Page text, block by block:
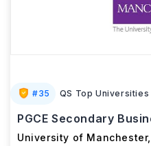
#35 QS Top Universities
PGCE Secondary
University of Manchester,